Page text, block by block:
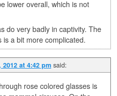
lower overall, which is not
do very badly in captivity. The
a bit more complicated.
2012 at 4:42 pm said:
rose colored glasses is